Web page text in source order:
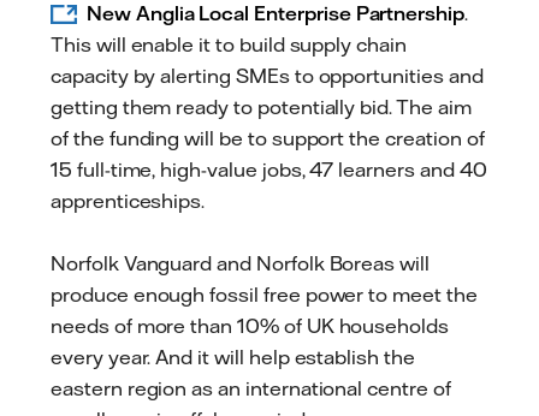
New Anglia Local Enterprise Partnership.
This will enable it to build supply chain
capacity by alerting SMEs to opportunities and
getting them ready to potentially bid. The aim
of the funding will be to support the creation of
15 full-time, high-value jobs, 47 learners and 40
apprenticeships.
Norfolk Vanguard and Norfolk Boreas will
produce enough fossil free power to meet the
needs of more than 10% of UK households
every year. And it will help establish the
eastern region as an international centre of